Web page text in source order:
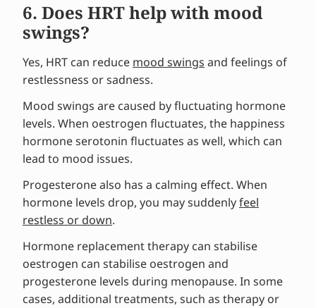
6. Does HRT help with mood
swings?
Yes, HRT can reduce mood swings and feelings of
restlessness or sadness.
Mood swings are caused by fluctuating hormone
levels. When oestrogen fluctuates, the happiness
hormone serotonin fluctuates as well, which can
lead to mood issues.
Progesterone also has a calming effect. When
hormone levels drop, you may suddenlyfeel
restless or down.
Hormone replacement therapy can stabilise
oestrogen can stabilise oestrogen and
progesterone levels during menopause. In some
cases, additional treatments, such as therapy or